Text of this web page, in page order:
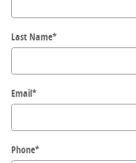
Last Name*
Email*
Phone*